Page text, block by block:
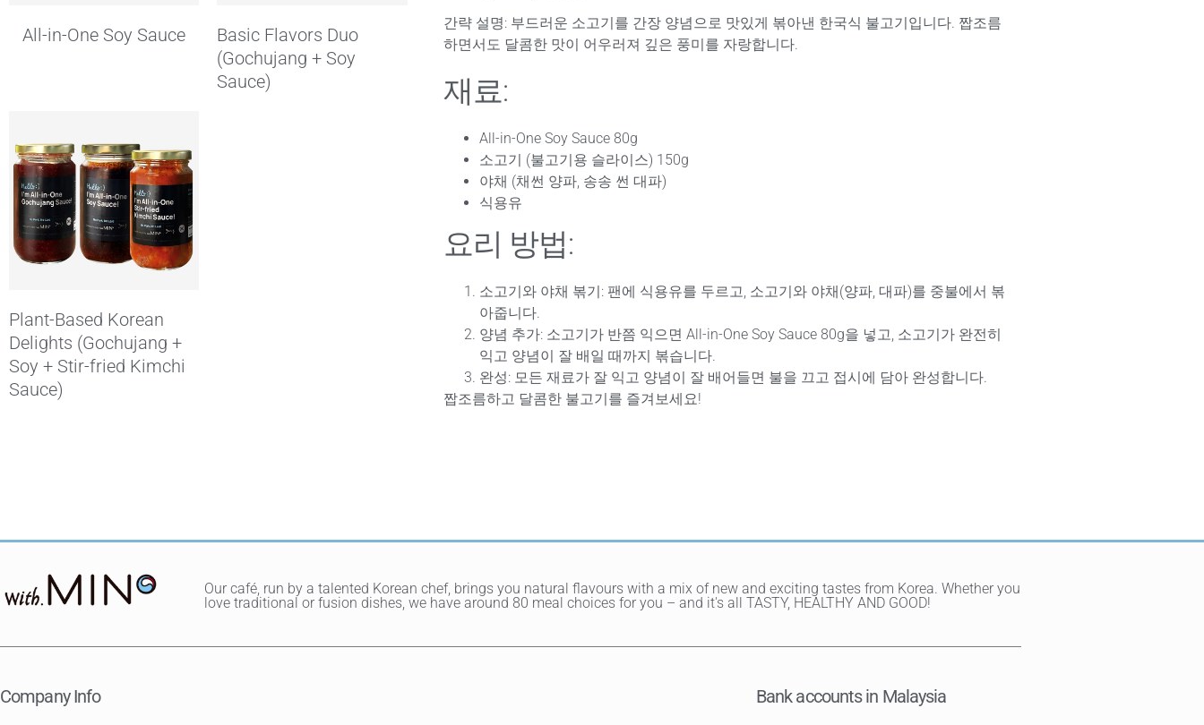
All-in-One Soy Sauce
Basic Flavors Duo
(Gochujang + Soy
Sauce)
Plant-Based Korean
Delights (Gochujang +
Soy + Stir-fried Kimchi
Sauce)
간략 설명: 부드러운 소고기를 간장 양념으로 맛있게 볶아낸 한국식 불고기입니다. 짭조름
하면서도 달콤한 맛이 어우러져 깊은 풍미를 자랑합니다.
재료:
All-in-One Soy Sauce 80g
소고기 (불고기용 슬라이스) 150g
야채 (채썬 양파, 송송 썬 대파)
식용유
요리 방법:
소고기와 야채 볶기 : 팬에 식용유를 두르고, 소고기와 야채(양파, 대파)를 중불에서 볶
아줍니다.
양념 추가: 소고기가 반쯤 익으면 All-in-One Soy Sauce 80g을 넣고, 소고기가 완전히
익고 양념이 잘 배일 때까지 볶습니다.
완성: 모든 재료가 잘 익고 양념이 잘 배어들면 불을 끄고 접시에 담아 완성합니다.
짭조름하고 달콤한 불고기를 즐겨보세요!
Our café, run by a talented Korean chef, brings you natural flavours with a mix of new and exciting tastes from Korea. Whether you
love traditional or fusion dishes, we have around 80 meal choices for you – and it's all TASTY, HEALTHY AND GOOD!
Company Info Bank accounts in Malaysia